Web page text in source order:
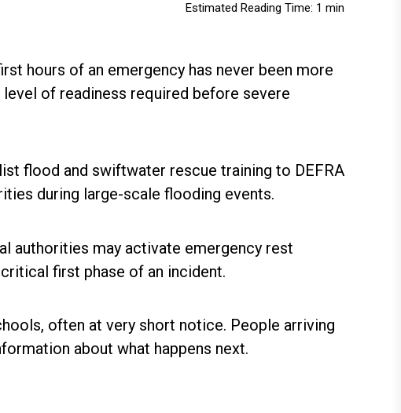
Estimated Reading Time: 1 min
hours of an emergency has never been more
level of readiness required before severe
flood and swiftwater rescue training to DEFRA
during large-scale flooding events.
authorities may activate emergency rest
first phase of an incident.
often at very short notice. People arriving
about what happens next.